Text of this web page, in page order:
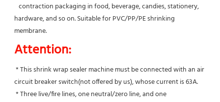
hardware, and so on. Suitable for PVC/PP/PE shrinking
membrane.
Attention:
circuit breaker switch(not offered by us), whose current is 63A.